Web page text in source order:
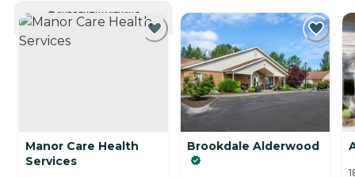
CURRENTLY VIEWING
Manor Care Health
Services
Brookdale Alderwood